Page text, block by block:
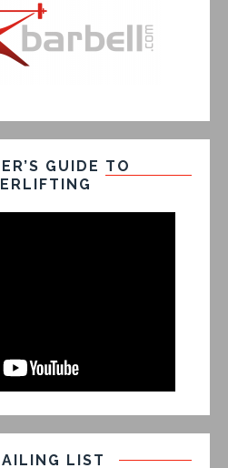
GUIDE TO
LIST